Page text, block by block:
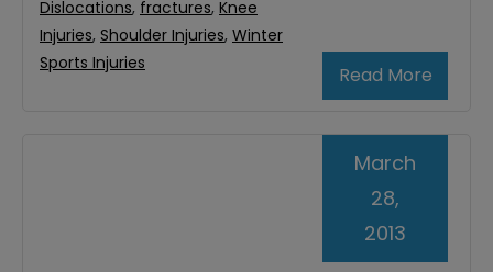
Read More
Dislocations, fractures, Knee
Injuries, Shoulder Injuries, Winter
Sports Injuries
March
28,
2013